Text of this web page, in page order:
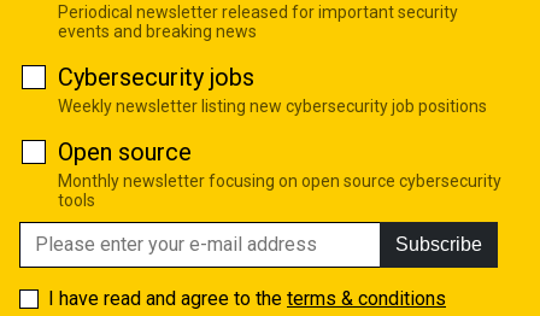
Periodical newsletter released for important security
events and breaking news
Cybersecurity jobs
Weekly newsletter listing new cybersecurity job positions
Open source
Monthly newsletter focusing on open source cybersecurity
tools
Subscribe
I have read and agree to the terms & conditions